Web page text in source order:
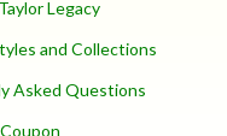
Legacy
and Collections
Asked Questions